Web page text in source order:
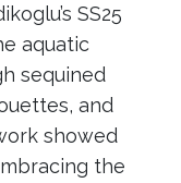
SS25
aquatic
sequined
and
showed
the